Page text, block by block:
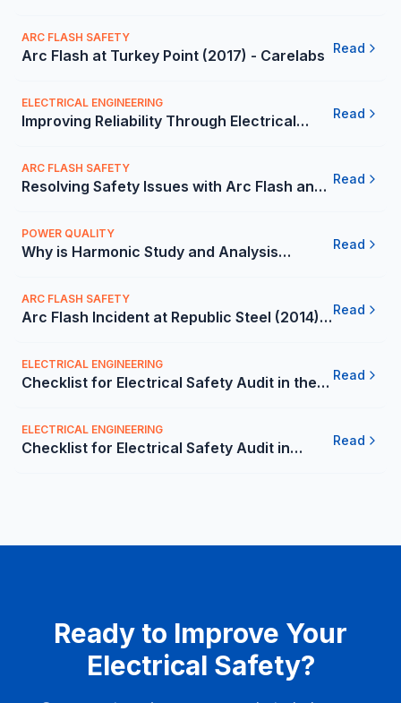
Carelabs
ARC FLASH SAFETY
Arc Flash at Turkey Point (2017) - Carelabs Read
ELECTRICAL ENGINEERING
Improving Reliability Through Electrical
Read
ARC FLASH SAFETY
Resolving Safety Issues with Arc Flash and
Medical Company - Ca
Read
POWER QUALITY
Why is Harmonic Study and Analysis
Carelabs
Read
ARC FLASH SAFETY
Arc Flash Incident at Republic Steel (2014) - Read
ELECTRICAL ENGINEERING
Checklist for Electrical Safety Audit in the
Read
ELECTRICAL ENGINEERING
Checklist for Electrical Safety Audit in
Read
Ready to Improve Your
Electrical Safety?